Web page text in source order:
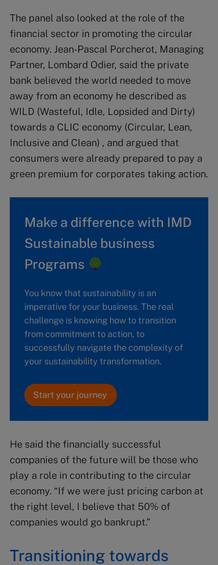
The panel also looked at the role of the
financial sector in promoting the circular
economy. Jean-Pascal Porcherot, Managing
Partner, Lombard Odier, said the private
bank believed the world needed to move
away from an economy he described as
WILD (Wasteful, Idle, Lopsided and Dirty)
towards a CLIC economy (Circular, Lean,
Inclusive and Clean) , and argued that
consumers were already prepared to pay a
green premium for corporates taking action.
Make a difference with IMD
Sustainable business
Programs
You know that sustainability is an
imperative for your business. The real
challenge is knowing how to transition
from commitment to action, to
successfully navigate the complexity of
your sustainability transformation.
Start your journey
He said the financially successful
companies of the future will be those who
play a role in contributing to the circular
economy. “If we were just pricing carbon at
the right level, I believe that 50% of
companies would go bankrupt.”
Transitioning towards